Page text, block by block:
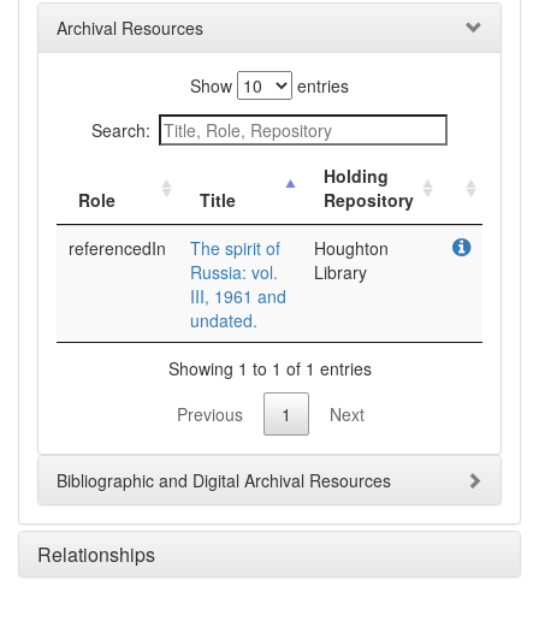
Archival Resources
Show
entries
Search:
Role Title
Holding
Repository
referencedIn
The spirit of
Russia: vol.
III, 1961 and
undated.
Houghton
Library
Showing 1 to 1 of 1 entries
Previous
1 Next
Bibliographic and Digital Archival Resources
Relationships